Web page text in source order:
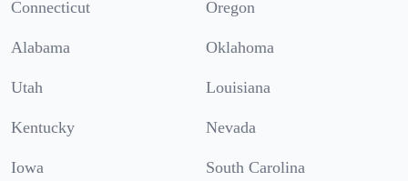
Connecticut Oregon
Alabama Oklahoma
Utah Louisiana
Kentucky Nevada
Iowa South Carolina